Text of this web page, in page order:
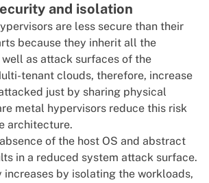
and isolation
are less secure than their
because they inherit all the
as attack surfaces of the
tenant clouds, therefore, increase
just by sharing physical
metal hypervisors reduce this risk
architecture.
of the host OS and abstract
in a reduced system attack surface.
increases by isolating the workloads,